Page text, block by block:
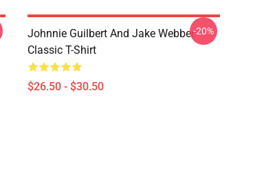
Johnnie Guilbert And Jake Webber
Classic T-Shirt
$26.50 - $30.50
-20%